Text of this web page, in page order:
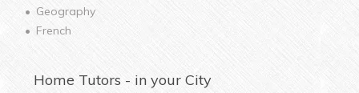
Geography
French
Home Tutors - in your City